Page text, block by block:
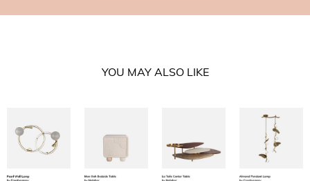
YOU MAY ALSO LIKE